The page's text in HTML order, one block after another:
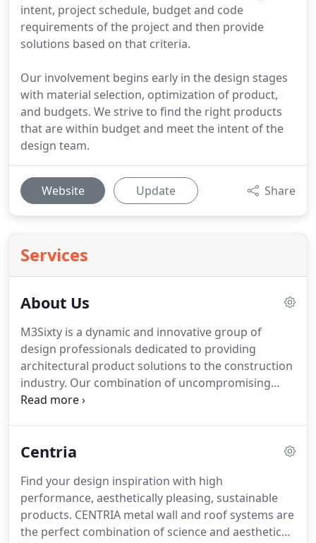
intent, project schedule, budget and code
requirements of the project and then provide
solutions based on that criteria.
Our involvement begins early in the design stages
with material selection, optimization of product,
and budgets. We strive to find the right products
that are within budget and meet the intent of the
design team.
Website Update Share
Services
About Us
M3Sixty is a dynamic and innovative group of
design professionals dedicated to providing
architectural product solutions to the construction
industry. Our combination of uncompromising
customer focus and industry knowledge allows us
invested with us will yield your organization
people have a complete understanding of the
products we represent including their functions,
performance criteria, components, details and
materials.
Centria
Find your design inspiration with high
performance, aesthetically pleasing, sustainable
products. CENTRIA metal wall and roof systems are
the perfect combination of science and aesthetics,